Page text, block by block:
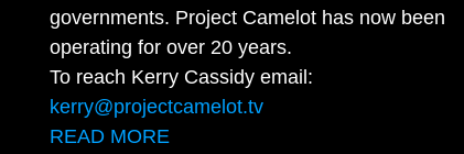
governments. Project Camelot has now been
operating for over 20 years.
To reach Kerry Cassidy email:
kerry@projectcamelot.tv
READ MORE